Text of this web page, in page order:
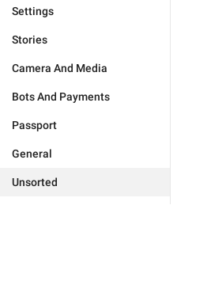
Settings
Stories
Camera And Media
Bots And Payments
Passport
General
Unsorted